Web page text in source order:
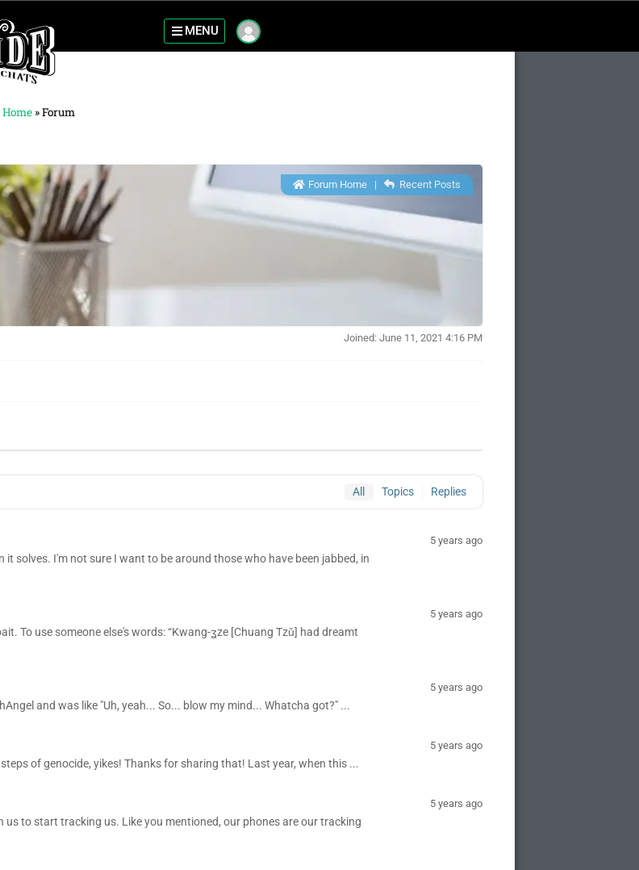
MENU
Home »Forum
Forum Home| Recent Posts
Joined: June 11, 2021 4:16 PM
All Topics Replies
solves. I'm not sure I want to be around those who have been jabbed, in
5 years ago
To use someone else's words: “Kwang-ʓze [Chuang Tzǔ] had dreamt
5 years ago
and was like "Uh, yeah... So... blow my mind... Whatcha got?" ...
5 years ago
of genocide, yikes! Thanks for sharing that! Last year, when this ...
5 years ago
to start tracking us. Like you mentioned, our phones are our tracking
5 years ago